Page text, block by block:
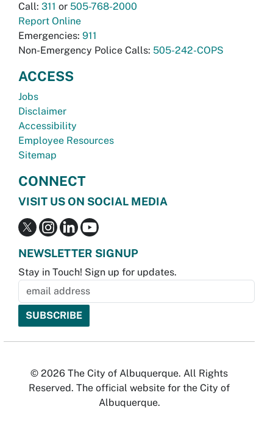
Call: 311 or 505-768-2000
Report Online
Emergencies: 911
Non-Emergency Police Calls: 505-242-COPS
ACCESS
Jobs
Disclaimer
Accessibility
Employee Resources
Sitemap
CONNECT
VISIT US ON SOCIAL MEDIA
NEWSLETTER SIGNUP
Stay in Touch! Sign up for updates.
© 2026 The City of Albuquerque. All Rights
Reserved. The official website for the City of
Albuquerque.